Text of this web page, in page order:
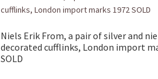
Niels Erik From, a pair of silver and
decorated cufflinks, London import
SOLD